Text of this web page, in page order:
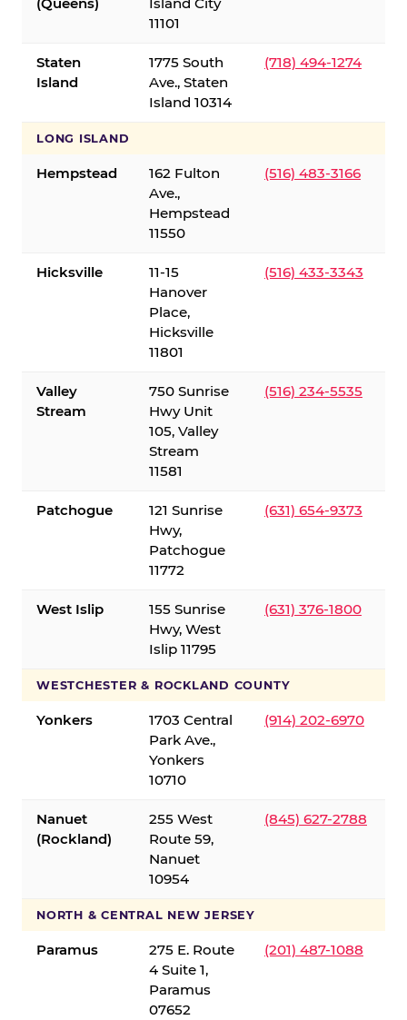
11101
Staten
Island
1775 South
Ave., Staten
Island 10314
(718) 494-1274
LONG ISLAND
Hempstead
162 Fulton
Ave.,
Hempstead
11550
(516) 483-3166
Hicksville
11-15
Hanover
Place,
Hicksville
11801
(516) 433-3343
Valley
Stream
750 Sunrise
Hwy Unit
105, Valley
Stream
11581
(516) 234-5535
Patchogue
121 Sunrise
Hwy,
Patchogue
11772
(631) 654-9373
West Islip
155 Sunrise
Hwy, West
Islip 11795
(631) 376-1800
WESTCHESTER & ROCKLAND COUNTY
Yonkers
1703 Central
Park Ave.,
Yonkers
10710
(914) 202-6970
Nanuet
(Rockland)
255 West
Route 59,
Nanuet
10954
(845) 627-2788
NORTH & CENTRAL NEW JERSEY
Paramus
275 E. Route
4 Suite 1,
Paramus
07652
(201) 487-1088